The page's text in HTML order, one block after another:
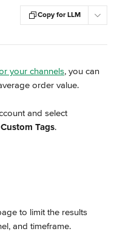
Copy for LLM
your channels, you can
order value.
and select
Custom Tags.
to limit the results
and timeframe.